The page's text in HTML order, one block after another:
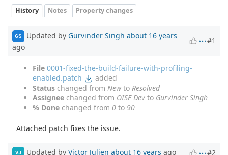
History Notes Property changes
GS Updated by Gurvinder Singh about 16 years
ago
#1
File 0001-fixed-the-build-failure-with-profiling-
enabled.patch
added
Status changed from Newto Resolved
Assignee changed from OISF Dev to Gurvinder Singh
% Done changed from 0 to 90
Attached patch fixes the issue.
VJ Updated by Victor Julien about 16 years ago #2